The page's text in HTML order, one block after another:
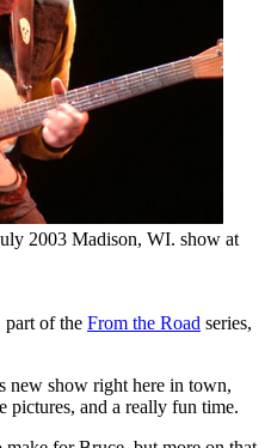
2003 Madison, WI. show at
part of the From the Road series,
new show right here in town,
pictures, and a really fun time.